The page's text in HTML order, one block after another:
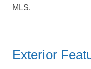
MLS.
Exterior